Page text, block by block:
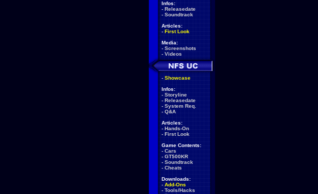
Infos:
- Releasedate
- Soundtrack
Articles:
- First Look
Media:
- Screenshots
- Videos
- Showcase
Infos:
- Storyline
- Releasedate
- System Req.
- Q&A
Articles:
- Hands-On
- First Look
Game Contents:
- Cars
- GT500KR
- Soundtrack
- Cheats
Downloads:
- Add-Ons
- Tools/Hacks